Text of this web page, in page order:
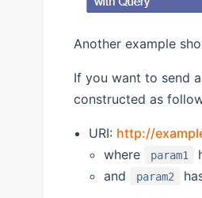
Another example
If you want to send
constructed as
URI: http://
where param1
and param2